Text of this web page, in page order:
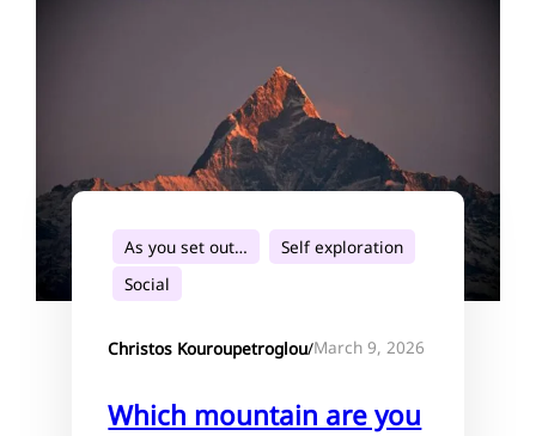
As you set out…
Self exploration
Social
Christos Kouroupetroglou/March 9, 2026
Which mountain are you